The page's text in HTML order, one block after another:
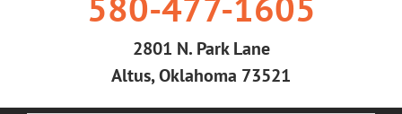
2801 N. Park Lane
Altus, Oklahoma 73521